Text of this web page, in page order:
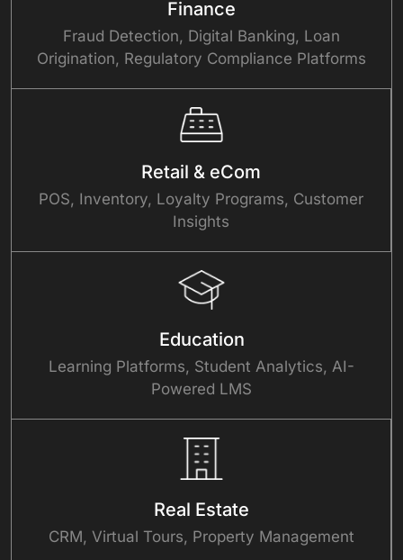
Finance
Fraud Detection, Digital Banking, Loan
Origination, Regulatory Compliance Platforms
Retail & eCom
POS, Inventory, Loyalty Programs, Customer
Insights
Education
Learning Platforms, Student Analytics, AI-
Powered LMS
Real Estate
CRM, Virtual Tours, Property Management